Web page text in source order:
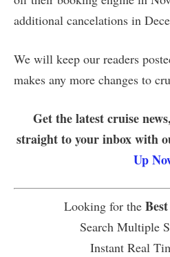
additional cancelations in
We will keep our readers
makes any more changes to
Get the latest cruise
straight to your inbox with
Up
Looking for the
Search Multiple
Instant Real